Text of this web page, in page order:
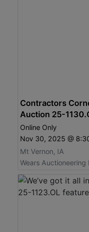
Contractors
Auction 25-
Online Only
Nov 30, 2025 @
Mt Vernon, IA
Wears Auctioneering